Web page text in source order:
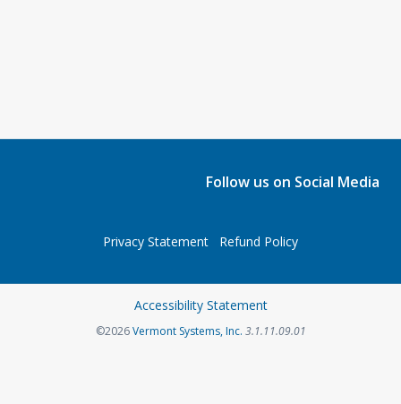
Follow us on Social Media
Privacy Statement Refund Policy
Accessibility Statement
©2026Vermont Systems, Inc. 3.1.11.09.01